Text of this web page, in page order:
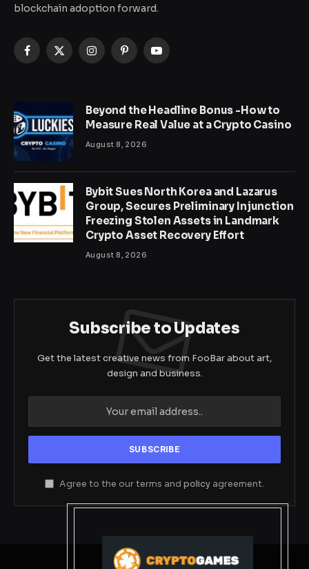
blockchain adoption forward.
Facebook
X
InstagramPinterestYouTube
Beyond the Headline Bonus -How to
Measure Real Value at a Crypto Casino
August 8, 2026
Bybit Sues North Korea and Lazarus
Group, Secures Preliminary Injunction
Freezing Stolen Assets in Landmark
Crypto Asset Recovery Effort
August 8, 2026
Subscribe to Updates
Get the latest creative news from FooBar about art,
design and business.
Agree to the our terms and policy agreement.